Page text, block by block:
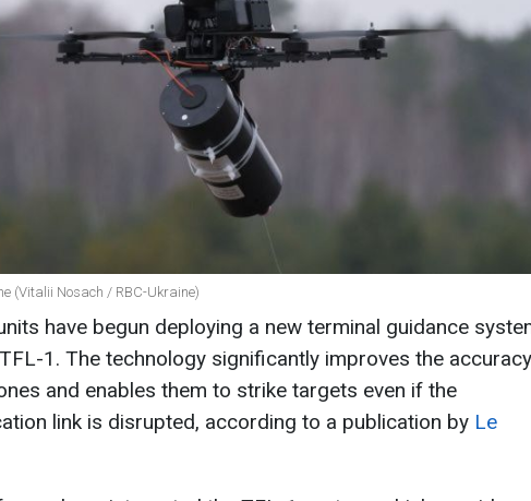
(Vitalii Nosach / RBC-Ukraine)
have begun deploying a new terminal guidance
1. The technology significantly improves the accuracy
and enables them to strike targets even if the
link is disrupted, according to a publication by Le